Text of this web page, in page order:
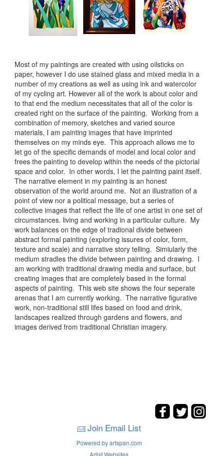
Most of my paintings are created with using oilsticks on
paper, however I do use stained glass and mixed media in a
number of my creations as well as using ink and watercolor
of my cycling art. However all of the work is about color and
to that end the medium necessitates that all of the color is
created right on the surface of the painting. Working from a
combination of memory, sketches and varied source
materials, I am painting images that have imprinted
themselves on my minds eye. This approach allows me to
let go of the specific demands of model and local color and
frees the painting to develop within the needs of the pictorial
space and color. In other words, I let the painting paint itself.
The narrative element in my painting is an honest
observation of the world around me. Not an illustration of a
point of view nor a political message, but a series of
collective images that reflect the life of one artist in one set of
circumstances. living and working in a particular culture. My
work balances on the edge of tradional divide between
abstract formal painting (exploring issures of color, form,
texture and scale) and narrative story telling. Simiularly the
medium stradles the divide between painting and drawing. I
am working with traditional drawing media and surface, but
creating images that are completely based in the formal
aspects of painting. This web site shows the four seperate
arenas that I am currently working. The narrative figurative
work, non-traditional still lifes based on food and drink,
landscapes realized through gardens and flowers, and
images derived from traditional Christian imagery.
Join Email List
Powered by artspan.com
Artist Websites